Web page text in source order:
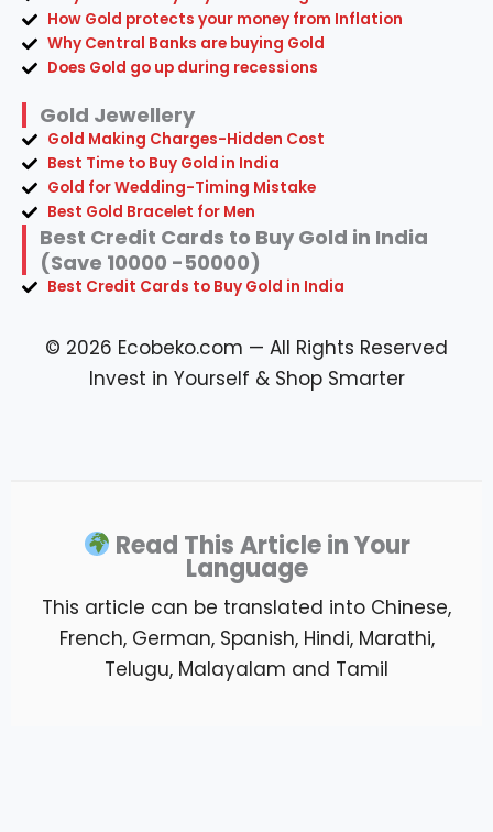
Gold Jewellery
Gold Making Charges-Hidden Cost
Best Time to Buy Gold in India
Best Gold Bracelet for Men
Best Credit Cards to Buy Gold in India
(Save 10000 -50000)
Best Credit Cards to Buy Gold in India
© 2026 Ecobeko.com — All Rights Reserved
Invest in Yourself & Shop Smarter
French, German, Spanish, Hindi, Marathi,
Telugu, Malayalam and Tamil